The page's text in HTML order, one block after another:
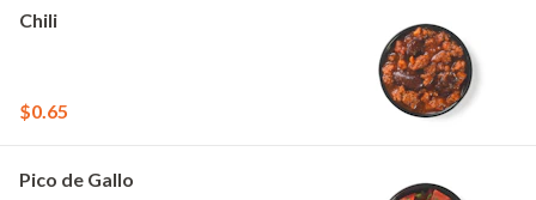
Chili
$0.65
Pico de Gallo